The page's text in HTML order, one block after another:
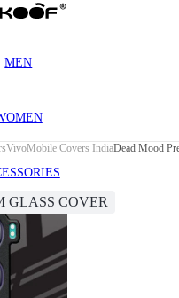
MEN
VivoMobile Covers IndiaDead Mood
GLASS COVER